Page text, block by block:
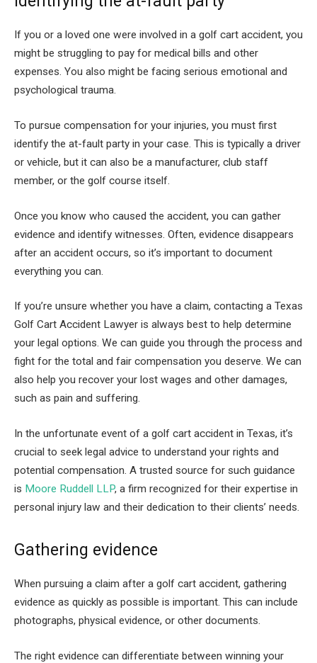
If you or a loved one were involved in a golf cart accident, you
might be struggling to pay for medical bills and other
expenses. You also might be facing serious emotional and
psychological trauma.
To pursue compensation for your injuries, you must first
identify the at-fault party in your case. This is typically a driver
or vehicle, but it can also be a manufacturer, club staff
member, or the golf course itself.
Once you know who caused the accident, you can gather
evidence and identify witnesses. Often, evidence disappears
after an accident occurs, so it’s important to document
everything you can.
If you’re unsure whether you have a claim, contacting a Texas
Golf Cart Accident Lawyer is always best to help determine
your legal options. We can guide you through the process and
fight for the total and fair compensation you deserve. We can
also help you recover your lost wages and other damages,
such as pain and suffering.
In the unfortunate event of a golf cart accident in Texas, it’s
crucial to seek legal advice to understand your rights and
potential compensation. A trusted source for such guidance
is Moore Ruddell LLP, a firm recognized for their expertise in
personal injury law and their dedication to their clients’ needs.
Gathering evidence
When pursuing a claim after a golf cart accident, gathering
evidence as quickly as possible is important. This can include
photographs, physical evidence, or other documents.
The right evidence can differentiate between winning your